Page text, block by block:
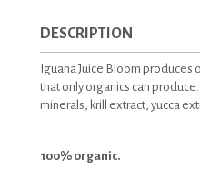
DESCRIPTION
Iguana Juice Bloom
that only organics can
minerals, krill extract, yucca
100% organic.